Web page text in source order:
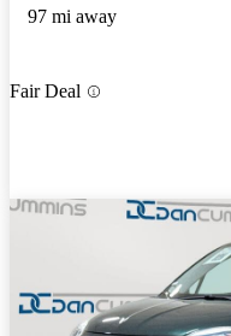
97 mi away
Fair Deal